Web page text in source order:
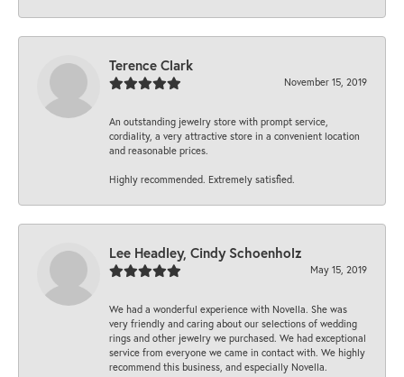
Terence Clark
November 15, 2019
An outstanding jewelry store with prompt service,
cordiality, a very attractive store in a convenient location
and reasonable prices.
Highly recommended. Extremely satisfied.
Lee Headley, Cindy Schoenholz
May 15, 2019
We had a wonderful experience with Novella. She was
very friendly and caring about our selections of wedding
rings and other jewelry we purchased. We had exceptional
service from everyone we came in contact with. We highly
recommend this business, and especially Novella.